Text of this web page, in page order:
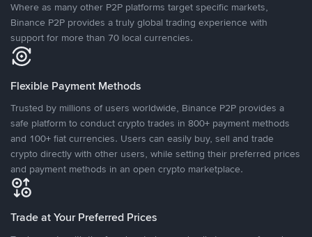
Where as many other P2P platforms target specific markets,
Binance P2P provides a truly global trading experience with
support for more than 70 local currencies.
Flexible Payment Methods
Trusted by millions of users worldwide, Binance P2P provides a
safe platform to conduct crypto trades in 800+ payment methods
and 100+ fiat currencies. Users can easily buy, sell and trade
crypto directly with other users, while setting their preferred prices
and payment methods in an open crypto marketplace.
Trade at Your Preferred Prices